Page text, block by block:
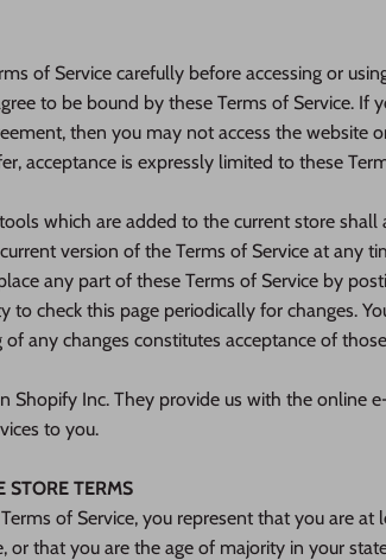
of Service carefully before accessing or
to be bound by these Terms of Service. If
then you may not access the website
acceptance is expressly limited to these
which are added to the current store shall
version of the Terms of Service at any
any part of these Terms of Service by
to check this page periodically for changes.
any changes constitutes acceptance of
Shopify Inc. They provide us with the online
to you.
STORE TERMS
of Service, you represent that you are
or that you are the age of majority in your